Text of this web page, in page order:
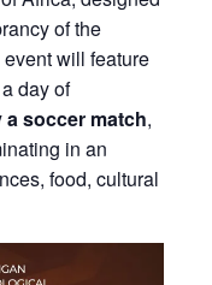
of the
will feature
day of
a soccer match,
in an
food, cultural